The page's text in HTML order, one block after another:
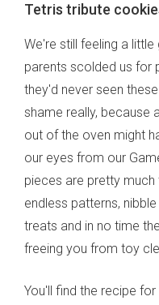
Tetris tribute
We're still feeling a
parents scolded us for
they'd never seen
shame really, because
out of the oven might
our eyes from our
pieces are pretty
endless patterns,
treats and in no time
freeing you from toy
You'll find the recipe